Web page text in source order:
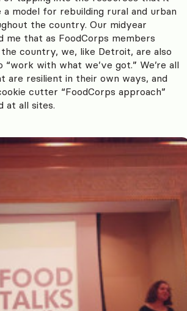
a model for rebuilding rural and urban
the country. Our midyear
me that as FoodCorps members
country, we, like Detroit, are also
with what we’ve got.” We’re all
are resilient in their own ways, and
cutter “FoodCorps approach”
at all sites.